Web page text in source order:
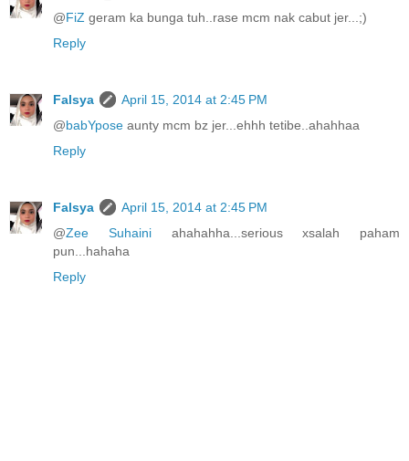
@FiZ geram ka bunga tuh..rase mcm nak cabut jer...;)
Reply
Falsya
April 15, 2014 at 2:45 PM
@babYpose aunty mcm bz jer...ehhh tetibe..ahahhaa
Reply
Falsya
April 15, 2014 at 2:45 PM
@Zee Suhainiahahahha...serious xsalah paham
pun...hahaha
Reply